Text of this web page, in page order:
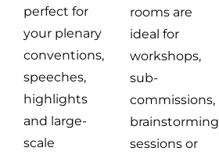
perfect for
your plenary
conventions,
speeches,
highlights
and large-
scale
rooms are
ideal for
workshops,
sub-
commissions,
brainstorming
sessions or